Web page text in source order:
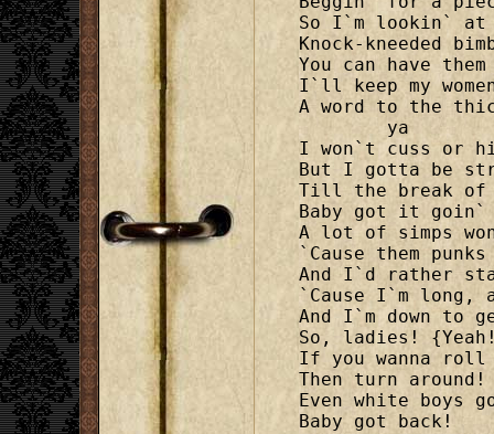
So I`m lookin` at
Knock-kneeded
You can have them
I`ll keep my
A word to the
	ya
I won`t cuss or
But I gotta be
Till the break of
Baby got it goin`
A lot of simps
`Cause them
And I`d rather
`Cause I`m long,
And I`m down to
So, ladies!
If you wanna roll
Then turn
Even white boys
Baby got back!